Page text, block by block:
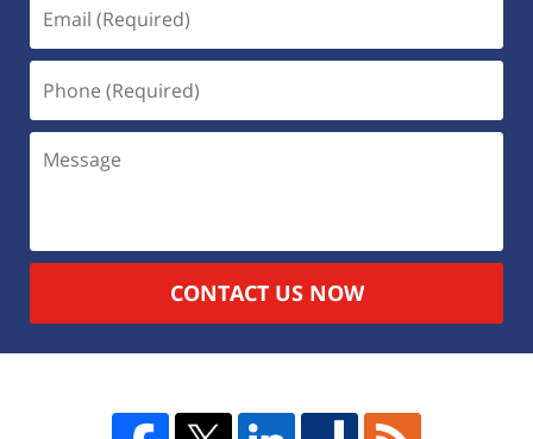
CONTACT US NOW